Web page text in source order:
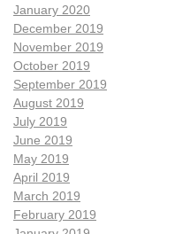
January 2020
December 2019
November 2019
October 2019
September 2019
August 2019
July 2019
June 2019
May 2019
April 2019
March 2019
February 2019